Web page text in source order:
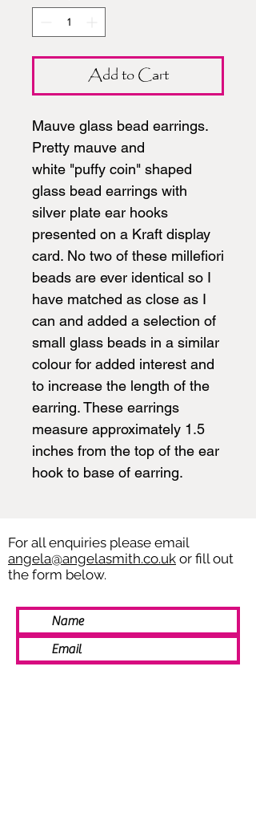
Add to Cart
Mauve glass bead earrings.
Pretty mauve and
white "puffy coin" shaped
glass bead earrings with
silver plate ear hooks
presented on a Kraft display
card. No two of these millefiori
beads are ever identical so I
have matched as close as I
can and added a selection of
small glass beads in a similar
colour for added interest and
to increase the length of the
earring. These earrings
measure approximately 1.5
inches from the top of the ear
hook to base of earring.
For all enquiries please email
angela@angelasmith.co.uk or fill out
the form below.